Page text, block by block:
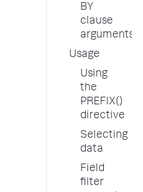
BY
clause
arguments
Usage
Using
the
PREFIX()
directive
Selecting
data
Field
filter